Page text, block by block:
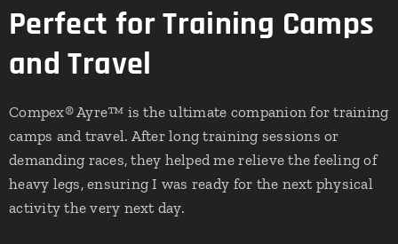
Perfect for Training Camps
and Travel
Compex® Ayre™ is the ultimate companion for training
camps and travel. After long training sessions or
demanding races, they helped me relieve the feeling of
heavy legs, ensuring I was ready for the next physical
activity the very next day.